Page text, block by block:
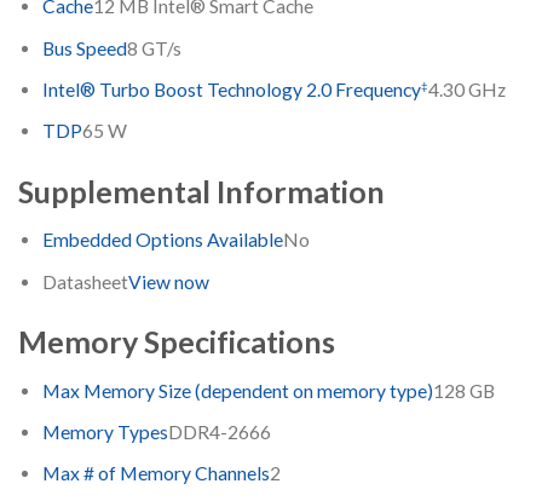
Cache12 MB Intel® Smart Cache
Bus Speed8 GT/s
Intel® Turbo Boost Technology 2.0 Frequency‡4.30 GHz
TDP65 W
Supplemental Information
Embedded Options AvailableNo
DatasheetView now
Memory Specifications
Max Memory Size (dependent on memory type)128 GB
Memory TypesDDR4-2666
Max # of Memory Channels2